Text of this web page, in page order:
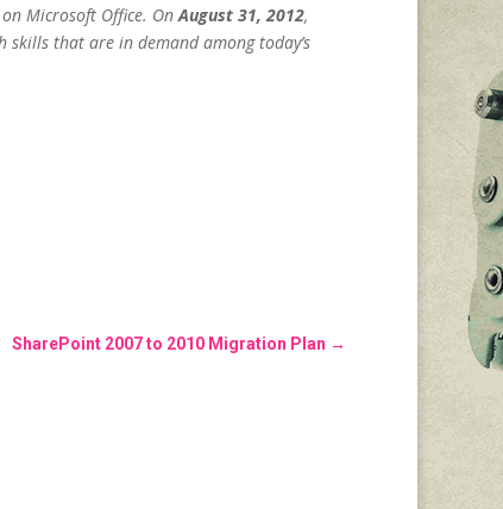
Microsoft Office. On August 31, 2012,
that are in demand among today’s
SharePoint 2007 to 2010 Migration Plan →